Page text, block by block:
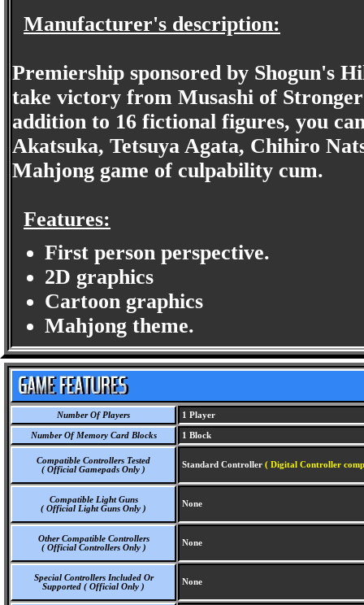
Manufacturer's description:
Premiership sponsored by Shogun's
take victory from Musashi of
addition to 16 fictional figures, you
Akatsuka, Tetsuya Agata, Chihiro
Mahjong game of culpability cum.
Features:
First person perspective.
2D graphics
Cartoon graphics
Mahjong theme.
Number Of Players 1 Player
Number Of Memory Card Blocks 1 Block
Compatible Controllers Tested
( Official Gamepads Only )
Standard Controller ( Digital Controller
Compatible Light Guns
( Official Light Guns Only )
None
Other Compatible Controllers
( Official Controllers Only )
None
Special Controllers Included Or
Supported ( Official Only )
None